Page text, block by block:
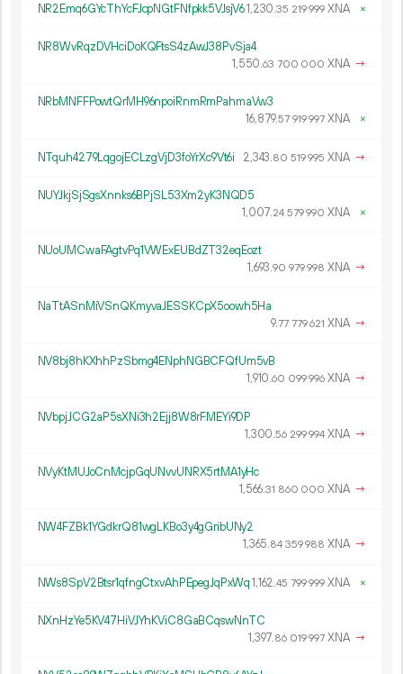
NR2Emq6GYcThYcFJcpNGtFNfpkk5VJsjV61 230.35 219999XNA ×
NR8WvRqzDVHciDoKQFtsS4zAwJ38PvSja4
1 550.63 700 000 XNA →
NRbMNFFPowtQrMH96npoiRnmRmPahmaVw3
16 879.57 919997XNA ×
NTquh4279LqgojECLzgVjD3foYrXc9Vt6i 2 343.80 519995 XNA →
NUYJkjSjSgsXnnks6BPjSL53Xm2yK3NQD5
1 007.24 579990 XNA ×
NUoUMCwaFAgtvPq1VWExEUBdZT32eqEozt
1 693.90 979998 XNA →
NaTtASnMiVSnQKmyvaJESSKCpX5oowh5Ha
9.77 779621 XNA →
NV8bj8hKXhhPzSbmg4ENphNGBCFQfUm5vB
1 910.60 099996XNA →
NVbpjJCG2aP5sXNi3h2Ejj8W8rFMEYi9DP
1 300.56 299994XNA →
NVyKtMUJoCnMcjpGqUNvvUNRX5rtMA1yHc
1 566.31 860 000 XNA →
NW4FZBk1YGdkrQ81wgLKBo3y4gGribUNy2
1 365.84 359988 XNA →
NWs8SpV2Btsr1qfngCtxvAhPEpegJqPxWq1 162.45 799999XNA ×
NXnHzYe5KV47HiVJYhKViC8GaBCqswNnTC
1 397.86 019997XNA →